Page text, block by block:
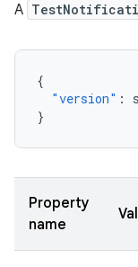
A
{
"version" : s
}
Property
name